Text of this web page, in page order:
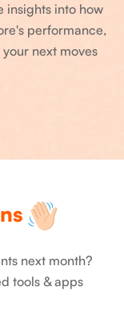
insights into how
performance,
next moves
next month?
tools & apps